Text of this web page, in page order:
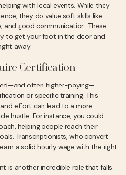
with local events. While they
they do value soft skills like
and good communication. These
to get your foot in the door and
away.
Certification
often higher-paying—
or specific training. This
effort can lead to a more
hustle. For instance, you could
helping people reach their
Transcriptionists, who convert
a solid hourly wage with the right
is another incredible role that falls